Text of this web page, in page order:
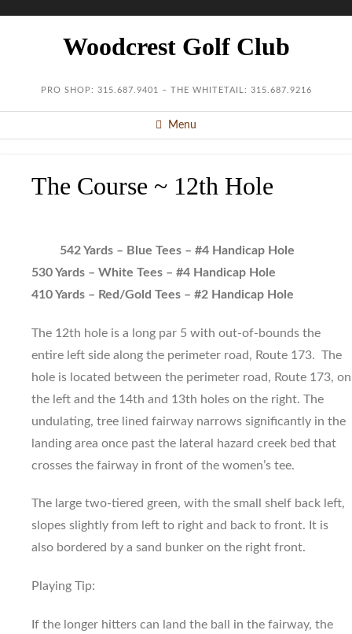
Woodcrest Golf Club
PRO SHOP: 315.687.9401 – THE WHITETAIL: 315.687.9216
Menu
The Course ~ 12th Hole
542 Yards – Blue Tees – #4 Handicap Hole
530 Yards – White Tees – #4 Handicap Hole
410 Yards – Red/Gold Tees – #2 Handicap Hole
The 12th hole is a long par 5 with out-of-bounds the
entire left side along the perimeter road, Route 173. The
hole is located between the perimeter road, Route 173, on
the left and the 14th and 13th holes on the right. The
undulating, tree lined fairway narrows significantly in the
landing area once past the lateral hazard creek bed that
crosses the fairway in front of the women’s tee.
The large two-tiered green, with the small shelf back left,
slopes slightly from left to right and back to front. It is
also bordered by a sand bunker on the right front.
Playing Tip:
If the longer hitters can land the ball in the fairway, the